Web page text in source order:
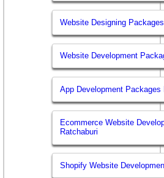
Website Designing
Website Development
App Development Packages
Ecommerce Website
Ratchaburi
Shopify Website